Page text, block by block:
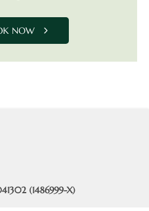
NOW
(1486999-X)